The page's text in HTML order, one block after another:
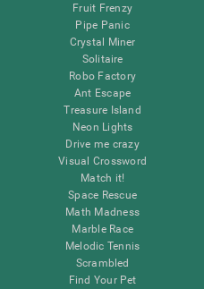
Fruit Frenzy
Pipe Panic
Crystal Miner
Solitaire
Robo Factory
Ant Escape
Treasure Island
Neon Lights
Drive me crazy
Visual Crossword
Match it!
Space Rescue
Math Madness
Marble Race
Melodic Tennis
Scrambled
Find Your Pet